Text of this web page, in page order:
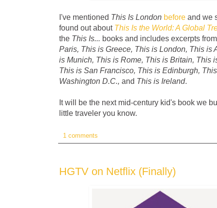
I've mentioned This Is London before and we
found out about This Is the World: A Global
the This Is... books and includes excerpts
Paris, This is Greece, This is London, This is
is Munich, This is Rome, This is Britain, This
This is San Francisco, This is Edinburgh,
Washington D.C., and This is Ireland.
It will be the next mid-century kid's book we
little traveler you know.
1 comments
HGTV on Netflix (Finally)